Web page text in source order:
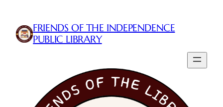
content FRIENDS OF THE INDEPENDENCE
PUBLIC LIBRARY